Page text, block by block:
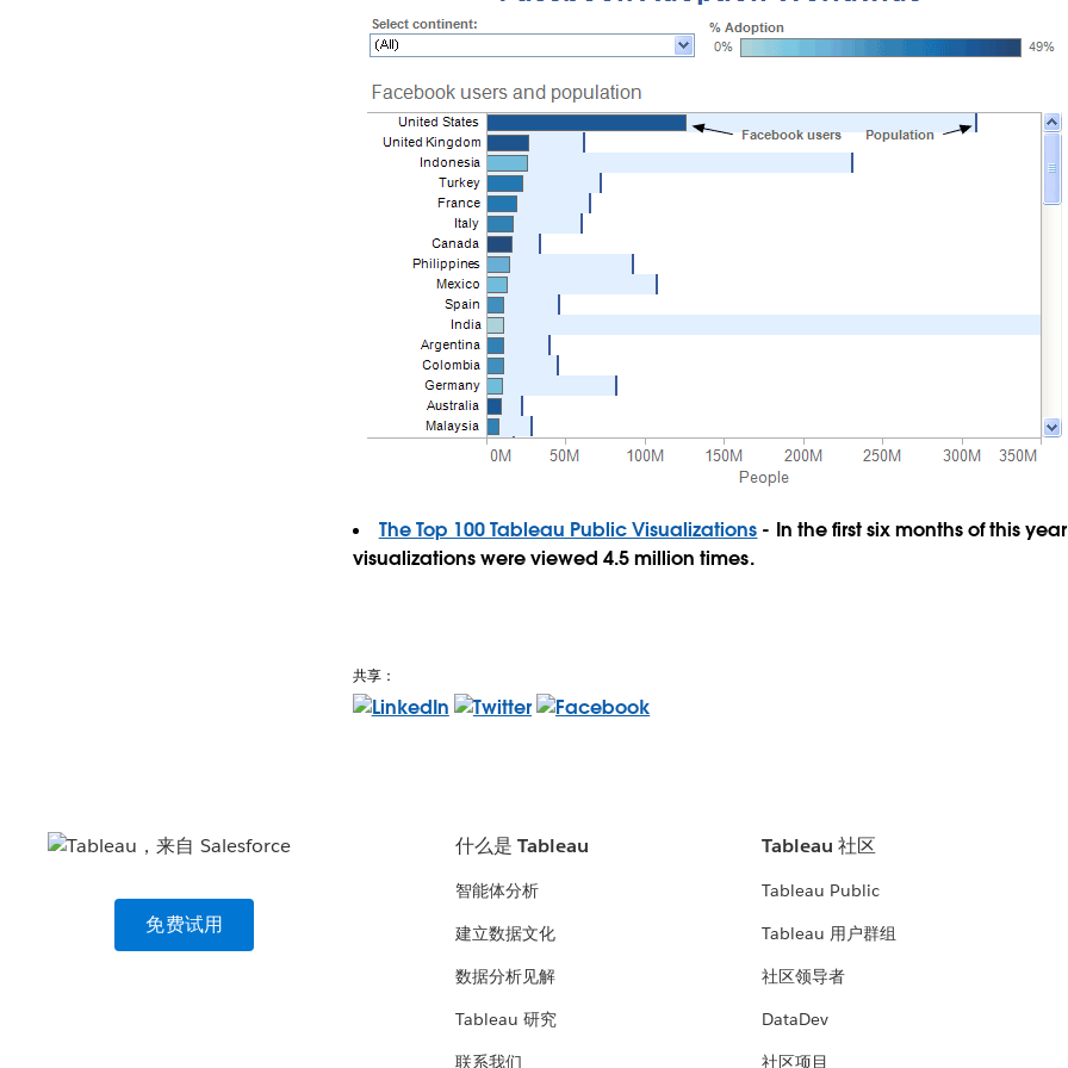
The Top 100 Tableau Public Visualizations - In the first six months of this
visualizations were viewed 4.5 million times.
共享：
免费试用
什么是 Tableau
智能体分析
建立数据文化
数据分析见解
Tableau 研究
联系我们
Tableau 社区
Tableau Public
Tableau 用户群组
社区领导者
DataDev
社区项目